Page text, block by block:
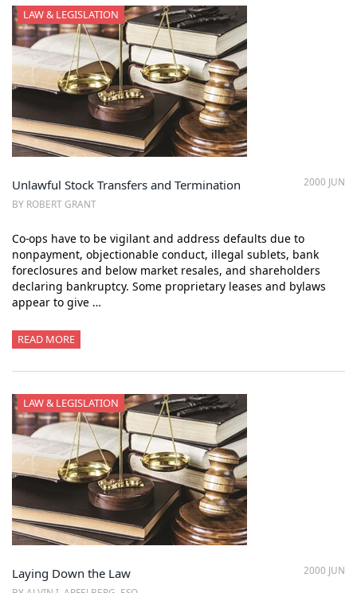
LAW & LEGISLATION
2000 JUN
Unlawful Stock Transfers and Termination
BY ROBERT GRANT
Co-ops have to be vigilant and address defaults due to
nonpayment, objectionable conduct, illegal sublets, bank
foreclosures and below market resales, and shareholders
declaring bankruptcy. Some proprietary leases and bylaws
appear to give …
READ MORE
LAW & LEGISLATION
2000 JUN
Laying Down the Law